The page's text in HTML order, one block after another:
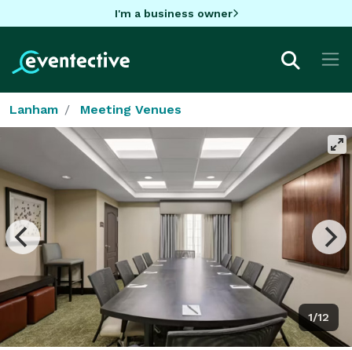
I'm a business owner
Lanham Meeting Venues
1/12